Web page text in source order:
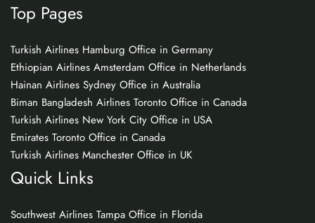
Top Pages
Turkish Airlines Hamburg Office in Germany
Ethiopian Airlines Amsterdam Office in Netherlands
Hainan Airlines Sydney Office in Australia
Biman Bangladesh Airlines Toronto Office in Canada
Turkish Airlines New York City Office in USA
Emirates Toronto Office in Canada
Turkish Airlines Manchester Office in UK
Quick Links
Southwest Airlines Tampa Office in Florida